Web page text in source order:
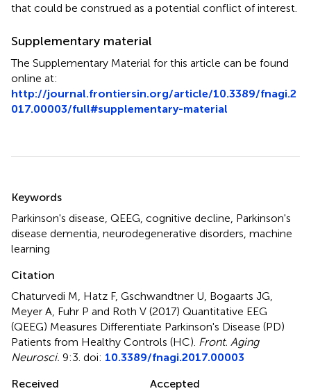
that could be construed as a potential conflict of interest.
Supplementary material
The Supplementary Material for this article can be found
online at:
http://journal.frontiersin.org/article/10.3389/fnagi.2
017.00003/full#supplementary-material
Keywords
Parkinson's disease QEEG cognitive decline Parkinson's
disease dementia neurodegenerative disorders machine
learning
Citation
Chaturvedi M, Hatz F, Gschwandtner U, Bogaarts JG,
Meyer A, Fuhr P and Roth V (2017) Quantitative EEG
(QEEG) Measures Differentiate Parkinson's Disease (PD)
Patients from Healthy Controls (HC) Front. Aging
Neurosci. 9:3. doi: 10.3389/fnagi.2017.00003
Received
Accepted